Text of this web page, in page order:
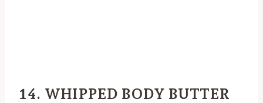
14. WHIPPED BODY BUTTER